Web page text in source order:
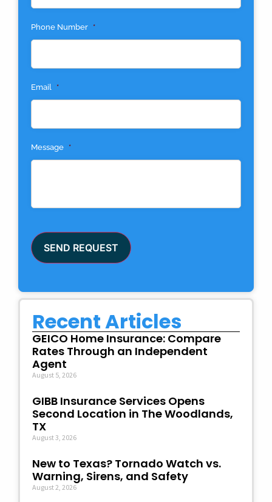
Phone Number *
Email *
Message *
SEND REQUEST
Recent Articles
GEICO Home Insurance: Compare
Rates Through an Independent
Agent
August 5, 2026
GIBB Insurance Services Opens
Second Location in The Woodlands,
TX
August 3, 2026
New to Texas? Tornado Watch vs.
Warning, Sirens, and Safety
August 2, 2026